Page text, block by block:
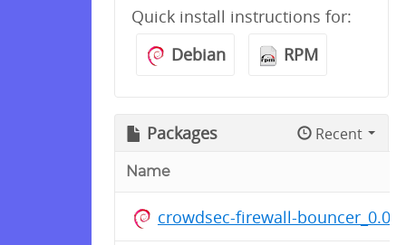
Quick install instructions for:
Debian
RPM
Packages Recent
Name
crowdsec-firewall-